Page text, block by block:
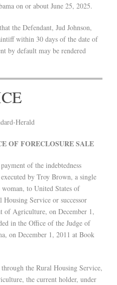
on or about June 25, 2025.
the Defendant, Jud Johnson,
within 30 days of the date of
by default may be rendered
Herald
OF FORECLOSURE SALE
of the indebtedness
by Troy Brown, a single
to United States of
Service or successor
of Agriculture, on December 1,
in the Office of the Judge of
on December 1, 2011 at Book
the Rural Housing Service,
the current holder, under